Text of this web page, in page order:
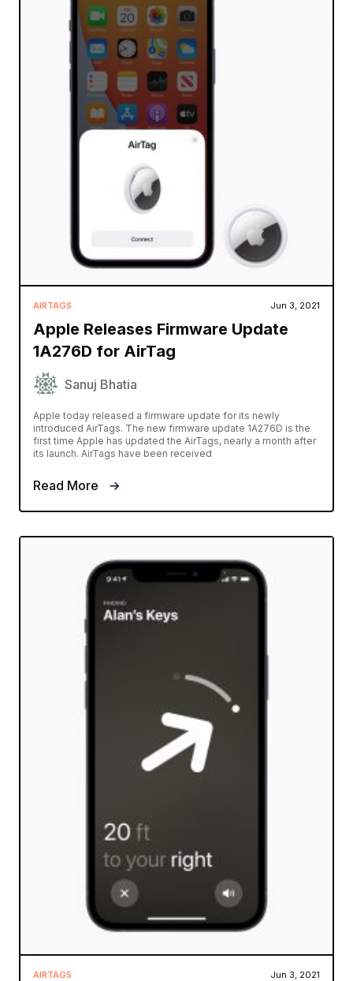
AIRTAGS Jun 3, 2021
Apple Releases Firmware Update
1A276D for AirTag
Sanuj Bhatia
Apple today released a firmware update for its newly
introduced AirTags. The new firmware update 1A276D is the
first time Apple has updated the AirTags, nearly a month after
its launch. AirTags have been received
Read More
AIRTAGS Jun 3, 2021